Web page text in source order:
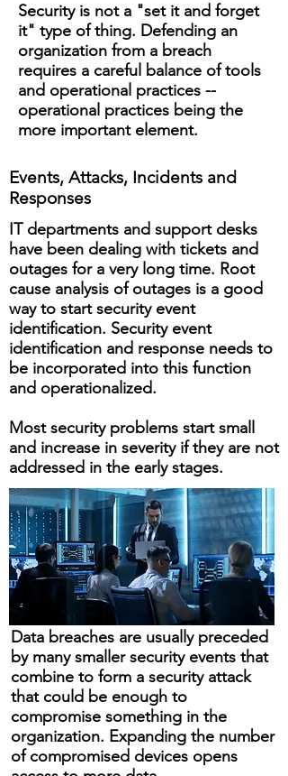
Security is not a "set it and forget
it" type of thing. Defending an
organization from a breach
requires a careful balance of tools
and operational practices --
operational practices being the
more important element.
Events, Attacks, Incidents and
Responses
​IT departments and support desks
have been dealing with tickets and
outages for a very long time. Root
cause analysis of outages is a good
way to start security event
identification. Security event
identification and response needs to
be incorporated into this function
and operationalized.
​Most security problems start small
and increase in severity if they are not
addressed in the early stages.
Data breaches are usually preceded
by many smaller security events that
combine to form a security attack
that could be enough to
compromise something in the
organization. Expanding the number
of compromised devices opens